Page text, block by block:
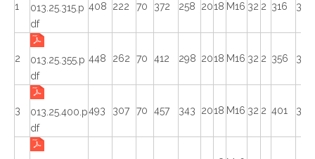
1
013.25.315.p
df
408 222 70 372 258 2018 M16 32 2 316 314
2
013.25.355.p
df
448 262 70 412 298 2018 M16 32 2 356 354
3
013.25.400.p
df
493 307 70 457 343 2018 M16 32 2 401 399